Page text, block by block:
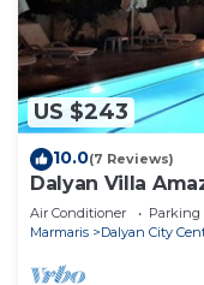
US $243
10.0(7 Reviews)
Dalyan Villa
Air Conditioner Parking
Marmaris
Dalyan City